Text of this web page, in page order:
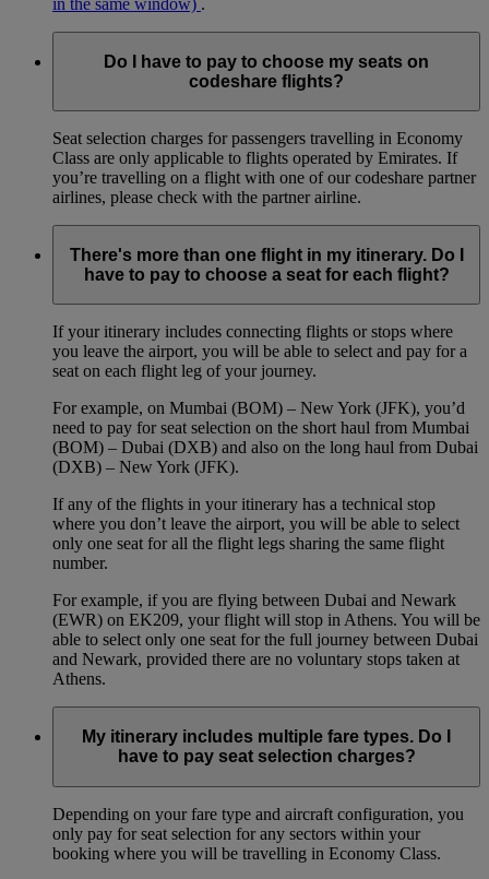
in the same window) .
Do I have to pay to choose my seats on
codeshare flights?
Seat selection charges for passengers travelling in Economy
Class are only applicable to flights operated by Emirates. If
you’re travelling on a flight with one of our codeshare partner
airlines, please check with the partner airline.
There's more than one flight in my itinerary. Do I
have to pay to choose a seat for each flight?
If your itinerary includes connecting flights or stops where
you leave the airport, you will be able to select and pay for a
seat on each flight leg of your journey.
For example, on Mumbai (BOM) – New York (JFK), you’d
need to pay for seat selection on the short haul from Mumbai
(BOM) – Dubai (DXB) and also on the long haul from Dubai
(DXB) – New York (JFK).
If any of the flights in your itinerary has a technical stop
where you don’t leave the airport, you will be able to select
only one seat for all the flight legs sharing the same flight
number.
For example, if you are flying between Dubai and Newark
(EWR) on EK209, your flight will stop in Athens. You will be
able to select only one seat for the full journey between Dubai
and Newark, provided there are no voluntary stops taken at
Athens.
My itinerary includes multiple fare types. Do I
have to pay seat selection charges?
Depending on your fare type and aircraft configuration, you
only pay for seat selection for any sectors within your
booking where you will be travelling in Economy Class.